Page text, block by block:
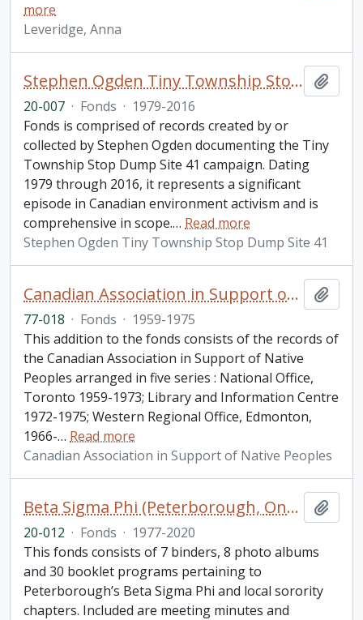
more
Leveridge, Anna
Stephen Ogden Tiny Township Stop Dump Site 41 fonds
20-007 · Fonds · 1979-2016
Fonds is comprised of records created by or
collected by Stephen Ogden documenting the Tiny
Township Stop Dump Site 41 campaign. Dating
1979 through 2016, it represents a significant
episode in Canadian environment activism and is
comprehensive in scope.… Read more
Stephen Ogden Tiny Township Stop Dump Site 41
Canadian Association in Support of Native Peoples fonds. 1977 additions
77-018 · Fonds · 1959-1975
This addition to the fonds consists of the records of
the Canadian Association in Support of Native
Peoples arranged in five series : National Office,
Toronto 1959-1973; Library and Information Centre
1972-1975; Western Regional Office, Edmonton,
1966-… Read more
Canadian Association in Support of Native Peoples
Beta Sigma Phi (Peterborough, Ontario) fonds. 2020 additions
20-012 · Fonds · 1977-2020
This fonds consists of 7 binders, 8 photo albums
and 30 booklet programs pertaining to
Peterborough’s Beta Sigma Phi and local sorority
chapters. Included are meeting minutes and